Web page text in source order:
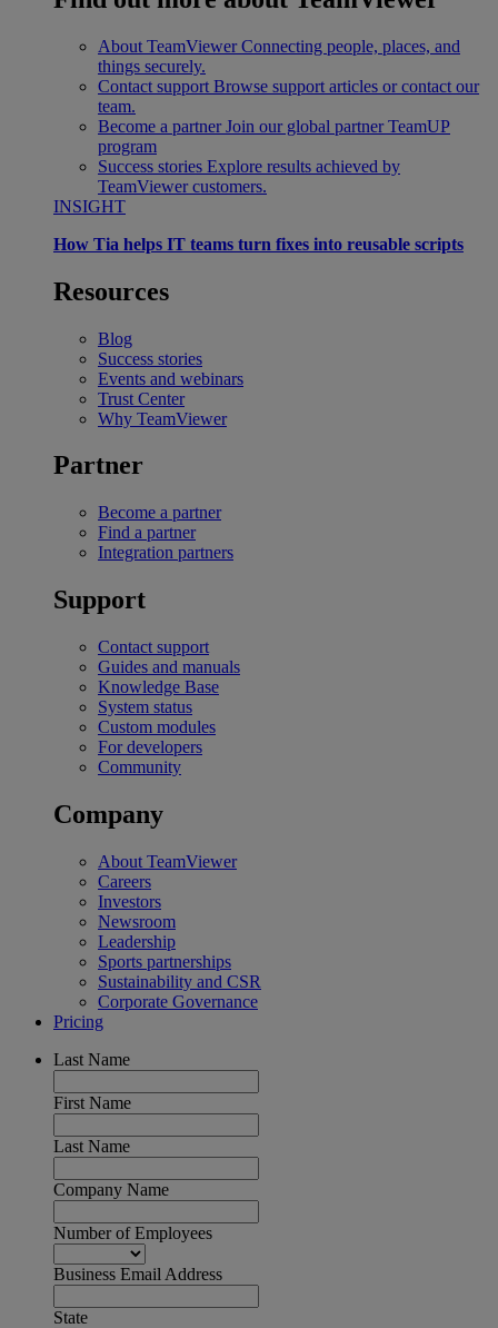
About TeamViewer Connecting people, places, and
things securely.
Contact support Browse support articles or contact our
team.
Become a partner Join our global partner TeamUP
program
Success stories Explore results achieved by
TeamViewer customers.
INSIGHT
How Tia helps IT teams turn fixes into reusable scripts
Resources
Blog
Success stories
Events and webinars
Trust Center
Why TeamViewer
Partner
Become a partner
Find a partner
Integration partners
Support
Contact support
Guides and manuals
Knowledge Base
System status
Custom modules
For developers
Community
Company
About TeamViewer
Careers
Investors
Newsroom
Leadership
Sports partnerships
Sustainability and CSR
Corporate Governance
Pricing
Last Name
First Name
Last Name
Company Name
Number of Employees
Business Email Address
State